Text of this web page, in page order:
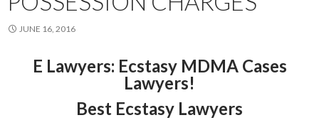
JUNE 16, 2016
E Lawyers: Ecstasy MDMA Cases
Lawyers!
Best Ecstasy Lawyers